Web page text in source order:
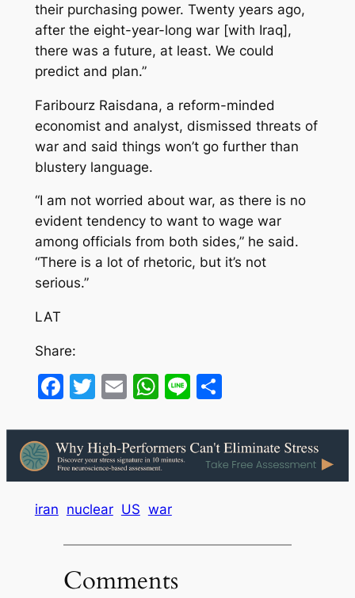
their purchasing power. Twenty years ago,
after the eight-year-long war [with Iraq],
there was a future, at least. We could
predict and plan.”
Faribourz Raisdana, a reform-minded
economist and analyst, dismissed threats of
war and said things won’t go further than
blustery language.
“I am not worried about war, as there is no
evident tendency to want to wage war
among officials from both sides,” he said.
“There is a lot of rhetoric, but it’s not
serious.”
LAT
Share:
Facebook
Twitter
EmailWhatsApp
LineShare
iran nuclear US war
Comments